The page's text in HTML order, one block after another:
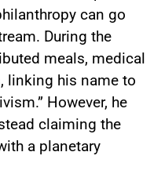
can go
During the
meals, medical
linking his name to
However, he
claiming the
a planetary